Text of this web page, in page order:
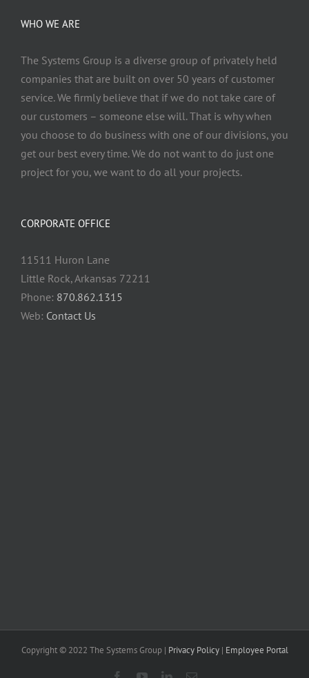
WHO WE ARE
The Systems Group is a diverse group of privately held
companies that are built on over 50 years of customer
service. We firmly believe that if we do not take care of
our customers – someone else will. That is why when
you choose to do business with one of our divisions, you
get our best every time. We do not want to do just one
project for you, we want to do all your projects.
CORPORATE OFFICE
11511 Huron Lane
Little Rock, Arkansas 72211
Phone: 870.862.1315
Web: Contact Us
Copyright © 2022 The Systems Group | Privacy Policy| Employee Portal